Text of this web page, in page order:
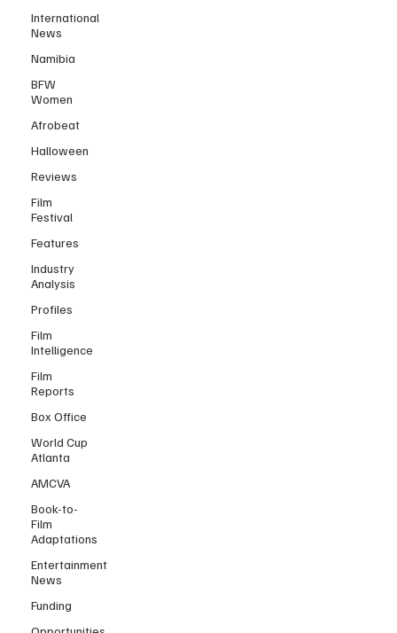
International
News
Namibia
BFW
Women
Afrobeat
Halloween
Reviews
Film
Festival
Features
Industry
Analysis
Profiles
Film
Intelligence
Film
Reports
Box Office
World Cup
Atlanta
AMCVA
Book-to-
Film
Adaptations
Entertainment
News
Funding